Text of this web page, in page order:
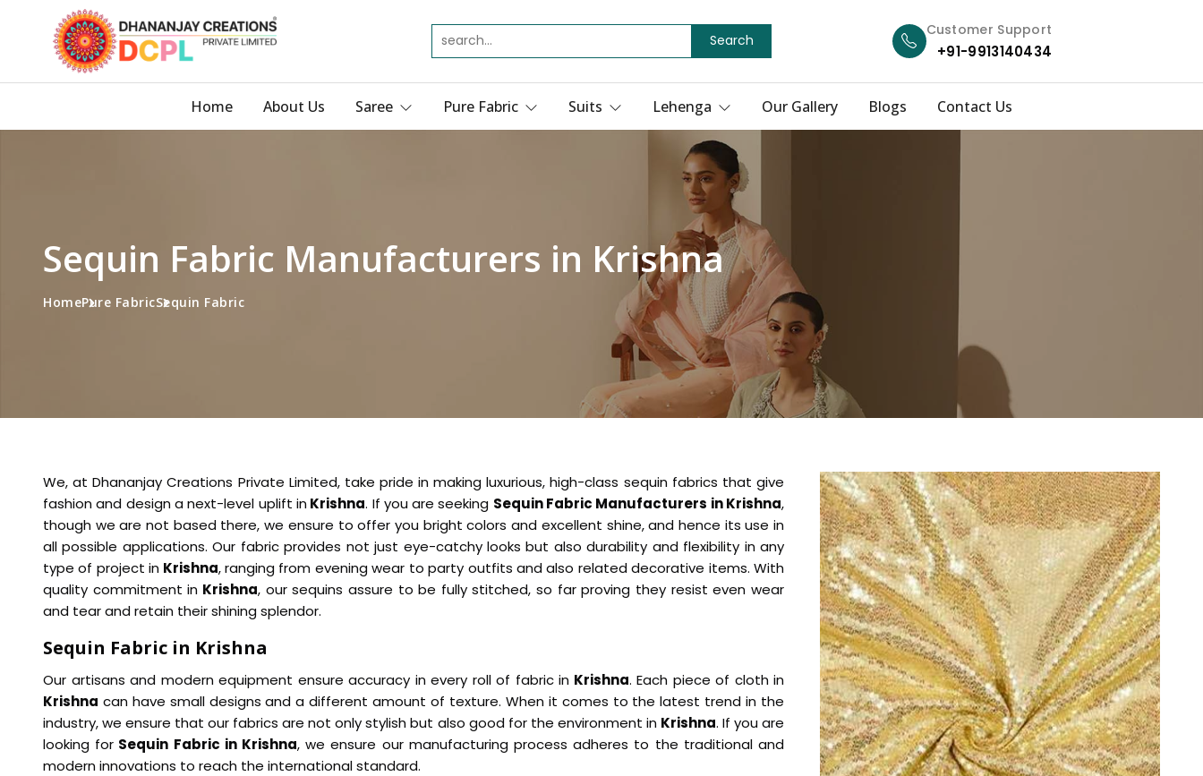
Search
Customer Support
+91-9913140434
Home About Us Saree Pure Fabric Suits Lehenga Our Gallery Blogs Contact Us
Sequin Fabric Manufacturers in Krishna
HomePure FabricSequin Fabric
We, at Dhananjay Creations Private Limited, take pride in making luxurious, high-class sequin fabrics that give
fashion and design a next-level uplift inKrishna. If you are seeking Sequin Fabric Manufacturers in Krishna,
though we are not based there, we ensure to offer you bright colors and excellent shine, and hence its use in
all possible applications. Our fabric provides not just eye-catchy looks but also durability and flexibility in any
type of project in Krishna, ranging from evening wear to party outfits and also related decorative items. With
quality commitment in Krishna, our sequins assure to be fully stitched, so far proving they resist even wear
and tear and retain their shining splendor.
Sequin Fabric in Krishna
Our artisans and modern equipment ensure accuracy in every roll of fabric in Krishna. Each piece of cloth in
Krishna can have small designs and a different amount of texture. When it comes to the latest trend in the
industry, we ensure that our fabrics are not only stylish but also good for the environment in Krishna. If you are
looking for Sequin Fabric in Krishna, we ensure our manufacturing process adheres to the traditional and
modern innovations to reach the international standard.